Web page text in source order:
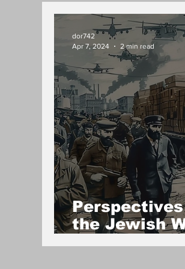
the Jewish
dor742
Apr 7, 2024
2 min read